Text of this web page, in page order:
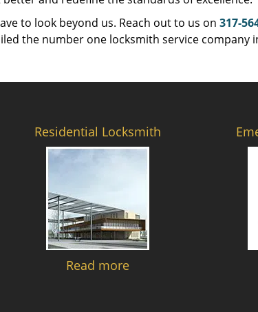
to look beyond us. Reach out to us on 317-
the number one locksmith service company
Residential Locksmith
Read more